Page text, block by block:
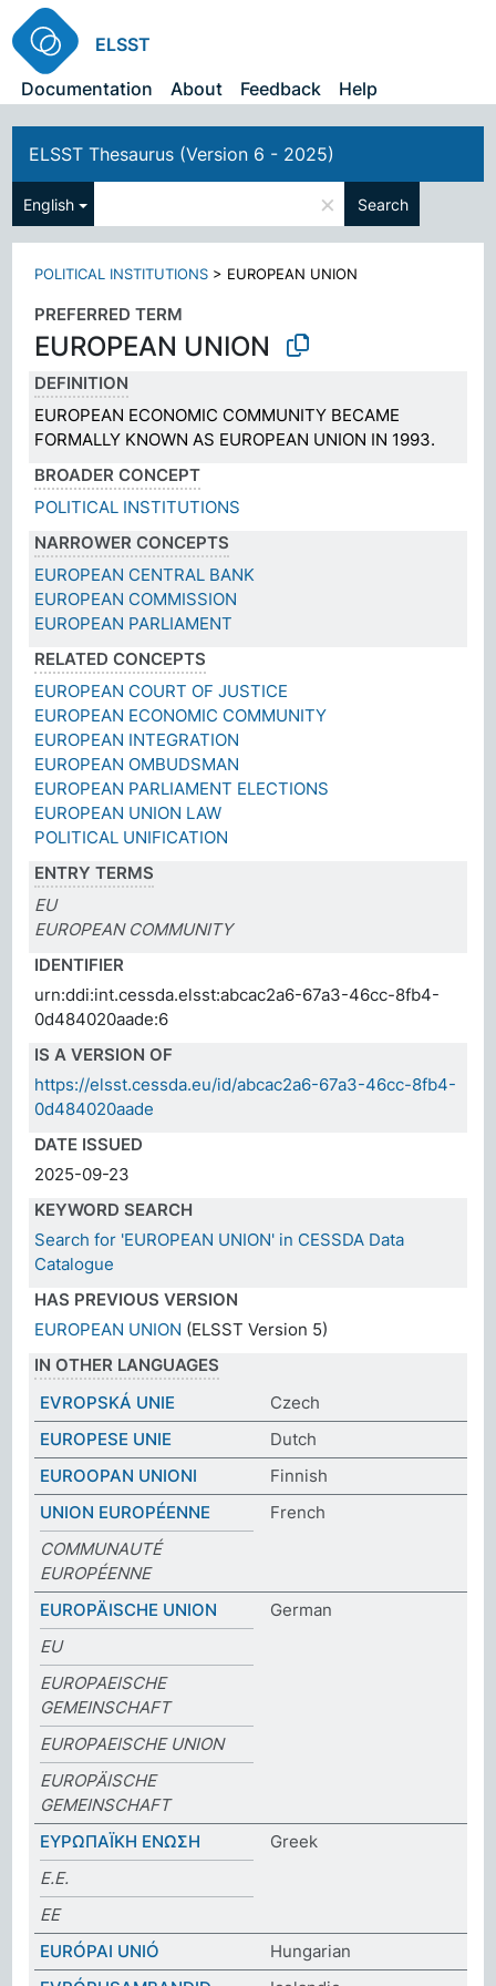
ELSST
Documentation
About Feedback Help
ELSST Thesaurus (Version 6 - 2025)
English × Search
POLITICAL INSTITUTIONS > EUROPEAN UNION
PREFERRED TERM
EUROPEAN UNION
DEFINITION
EUROPEAN ECONOMIC COMMUNITY BECAME
FORMALLY KNOWN AS EUROPEAN UNION IN 1993.
BROADER CONCEPT
POLITICAL INSTITUTIONS
NARROWER CONCEPTS
EUROPEAN CENTRAL BANK
EUROPEAN COMMISSION
EUROPEAN PARLIAMENT
RELATED CONCEPTS
EUROPEAN COURT OF JUSTICE
EUROPEAN ECONOMIC COMMUNITY
EUROPEAN INTEGRATION
EUROPEAN OMBUDSMAN
EUROPEAN PARLIAMENT ELECTIONS
EUROPEAN UNION LAW
POLITICAL UNIFICATION
ENTRY TERMS
EU
EUROPEAN COMMUNITY
IDENTIFIER
urn:ddi:int.cessda.elsst:abcac2a6-67a3-46cc-8fb4-
0d484020aade:6
IS A VERSION OF
https://elsst.cessda.eu/id/abcac2a6-67a3-46cc-8fb4-
0d484020aade
DATE ISSUED
2025-09-23
KEYWORD SEARCH
Search for 'EUROPEAN UNION' in CESSDA Data
Catalogue
HAS PREVIOUS VERSION
EUROPEAN UNION (ELSST Version 5)
IN OTHER LANGUAGES
EVROPSKÁ UNIE
Czech
EUROPESE UNIE
Dutch
EUROOPAN UNIONI
Finnish
UNION EUROPÉENNE
French
COMMUNAUTÉ
EUROPÉENNE
EUROPÄISCHE UNION
German
EU
EUROPAEISCHE
GEMEINSCHAFT
EUROPAEISCHE UNION
EUROPÄISCHE
GEMEINSCHAFT
ΕΥΡΩΠΑΪΚΗ ΕΝΩΣΗ
Greek
Ε.Ε.
ΕΕ
EURÓPAI UNIÓ
Hungarian